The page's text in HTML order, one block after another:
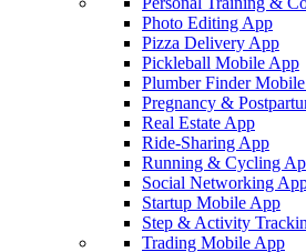
Photo Editing App
Pizza Delivery App
Pickleball Mobile App
Plumber Finder
Pregnancy &
Real Estate App
Ride-Sharing App
Running & Cycling
Social Networking
Startup Mobile App
Step & Activity
Trading Mobile App